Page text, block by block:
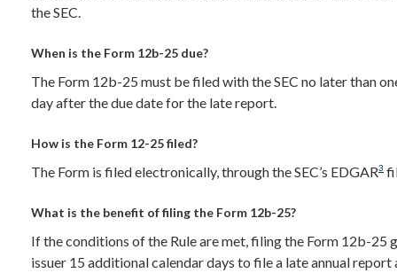
the SEC.
When is the Form 12b-25 due?
The Form 12b-25 must be filed with the SEC no later than
day after the due date for the late report.
How is the Form 12-25 filed?
The Form is filed electronically, through the SEC’s EDGAR3
What is the benefit of filing the Form 12b-25?
If the conditions of the Rule are met, filing the Form 12b-25
issuer 15 additional calendar days to file a late annual report